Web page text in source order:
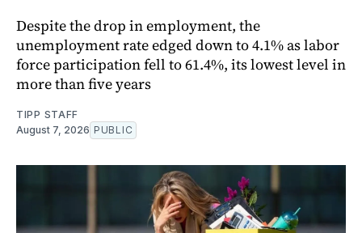
Despite the drop in employment, the
unemployment rate edged down to 4.1% as labor
force participation fell to 61.4%, its lowest level in
more than five years
TIPP STAFF
August 7, 2026 PUBLIC